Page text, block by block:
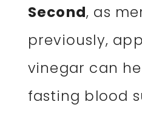
Second, as
previously,
vinegar can
fasting blood